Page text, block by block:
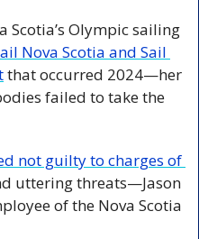
Scotia’s Olympic sailing
Nova Scotia and Sail
that occurred 2024—her
failed to take the
not guilty to charges of
uttering threats—Jason
of the Nova Scotia